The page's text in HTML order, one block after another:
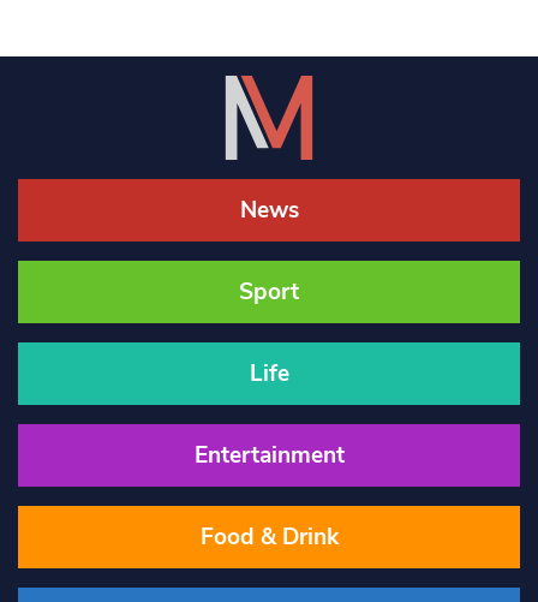
News
Sport
Life
Entertainment
Food & Drink